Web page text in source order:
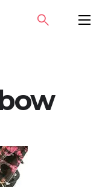
MENU
SEARCH